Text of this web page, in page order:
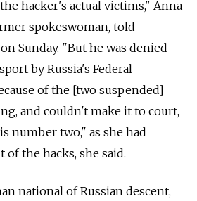
hacker's actual victims," Anna
spokeswoman, told
Sunday. "But he was denied
by Russia's Federal
of the [two suspended]
and couldn't make it to court,
number two," as she had
the hacks, she said.
national of Russian descent,